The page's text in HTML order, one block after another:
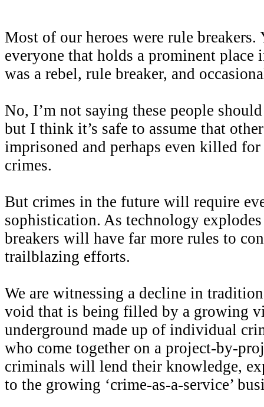
Most of our heroes were rule
everyone that holds a prominent place
was a rebel, rule breaker, and
No, I’m not saying these people
but I think it’s safe to assume that
imprisoned and perhaps even killed
crimes.
But crimes in the future will require
sophistication. As technology
breakers will have far more rules to
trailblazing efforts.
We are witnessing a decline in
void that is being filled by a growing
underground made up of individual
who come together on a project-by-
criminals will lend their knowledge,
to the growing ‘crime-as-a-service’